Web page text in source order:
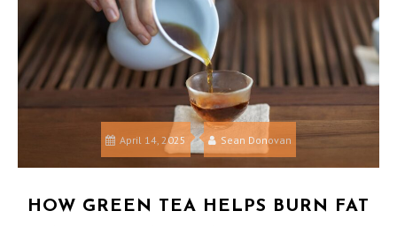
April 14, 2025 Sean Donovan
HOW GREEN TEA HELPS BURN FAT